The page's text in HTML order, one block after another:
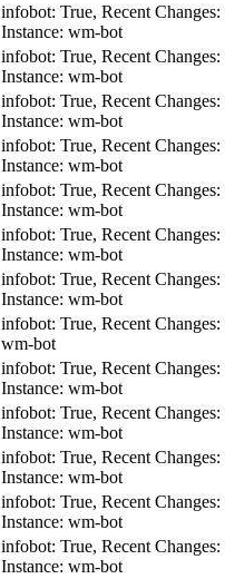
infobot: True, Recent Changes:
Instance: wm-bot
infobot: True, Recent Changes:
Instance: wm-bot
infobot: True, Recent Changes:
Instance: wm-bot
infobot: True, Recent Changes:
Instance: wm-bot
infobot: True, Recent Changes:
Instance: wm-bot
infobot: True, Recent Changes:
Instance: wm-bot
infobot: True, Recent Changes:
Instance: wm-bot
infobot: True, Recent Changes:
wm-bot
infobot: True, Recent Changes:
Instance: wm-bot
infobot: True, Recent Changes:
Instance: wm-bot
infobot: True, Recent Changes:
Instance: wm-bot
infobot: True, Recent Changes:
Instance: wm-bot
infobot: True, Recent Changes:
Instance: wm-bot